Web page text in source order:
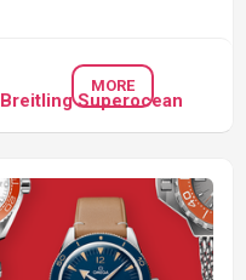
Breitling Superocean
MORE